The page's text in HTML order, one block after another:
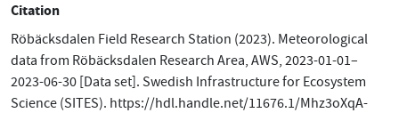
Citation
Röbäcksdalen Field Research Station (2023). Meteorological
data from Röbäcksdalen Research Area, AWS, 2023-01-01–
2023-06-30 [Data set]. Swedish Infrastructure for Ecosystem
Science (SITES). https://hdl.handle.net/11676.1/Mhz3oXqA-